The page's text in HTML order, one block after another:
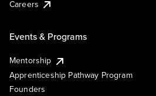
Careers
Events & Programs
Mentorship
Apprenticeship Pathway Program
Founders